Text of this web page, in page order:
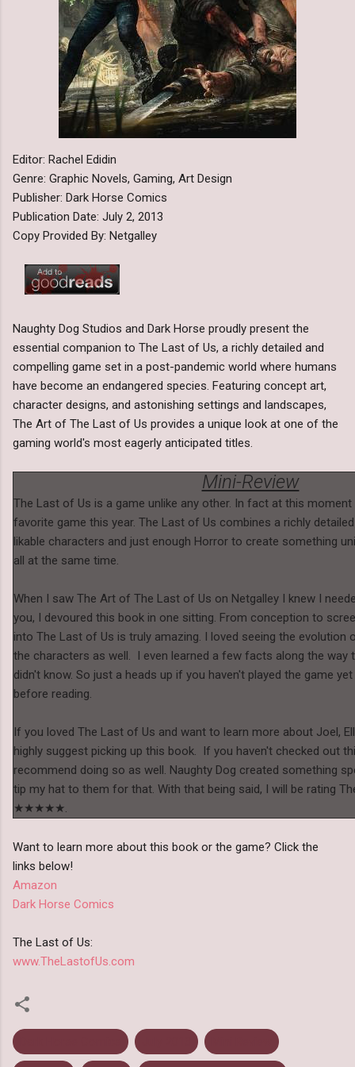
Editor: Rachel Edidin
Genre: Graphic Novels, Gaming, Art Design
Publisher: Dark Horse Comics
Publication Date: July 2, 2013
Copy Provided By: Netgalley
Naughty Dog Studios and Dark Horse proudly present the
essential companion to The Last of Us, a richly detailed and
compelling game set in a post-pandemic world where humans
have become an endangered species. Featuring concept art,
character designs, and astonishing settings and landscapes,
The Art of The Last of Us provides a unique look at one of the
gaming world's most eagerly anticipated titles.
Mini-Review
The Last of Us is a game unlike any other. In fact at this
favorite game this year. The Last of Us combines a richly
likable characters and just enough Horror to create something
all at the same time.
When I saw The Art of The Last of Us on Netgalley I knew I
you, I devoured this book in one sitting. From conception to
into The Last of Us is truly amazing. I loved seeing the evolution
the characters as well. I even learned a few facts along the way
didn't know. So just a heads up if you haven't played the game
before reading.
If you loved The Last of Us and want to learn more about Joel,
highly suggest picking up this book. If you haven't checked out
recommend doing so as well. Naughty Dog created something
tip my hat to them for that. With that being said, I will be rating
★★★★★.
Want to learn more about this book or the game? Click the
links below!
Amazon
Dark Horse Comics
The Last of Us:
www.TheLastofUs.com